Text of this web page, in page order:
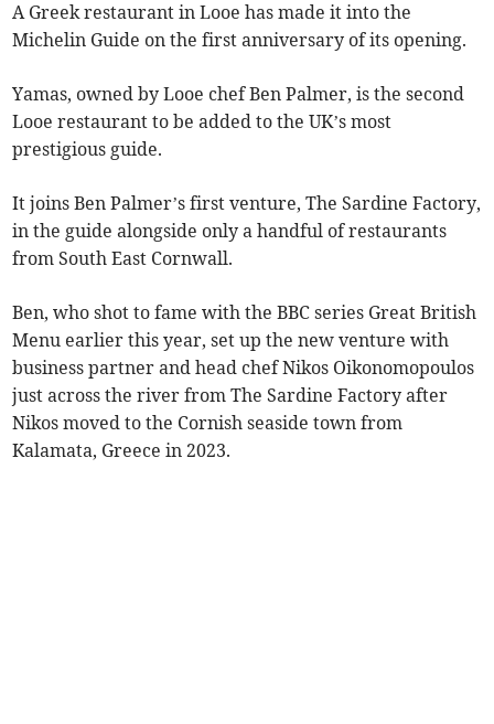
A Greek restaurant in Looe has made it into the
Michelin Guide on the first anniversary of its opening.
Yamas, owned by Looe chef Ben Palmer, is the second
Looe restaurant to be added to the UK’s most
prestigious guide.
It joins Ben Palmer’s first venture, The Sardine Factory,
in the guide alongside only a handful of restaurants
from South East Cornwall.
Ben, who shot to fame with the BBC series Great British
Menu earlier this year, set up the new venture with
business partner and head chef Nikos Oikonomopoulos
just across the river from The Sardine Factory after
Nikos moved to the Cornish seaside town from
Kalamata, Greece in 2023.